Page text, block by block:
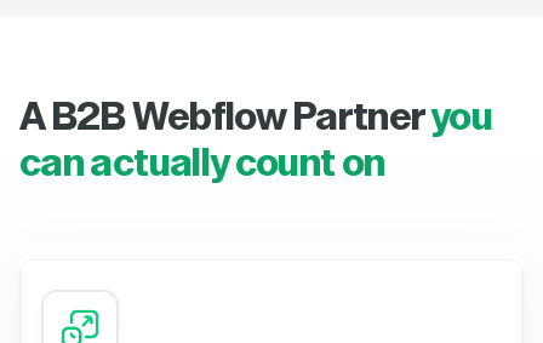
A B2B Webflow Partneryou
can actually count on